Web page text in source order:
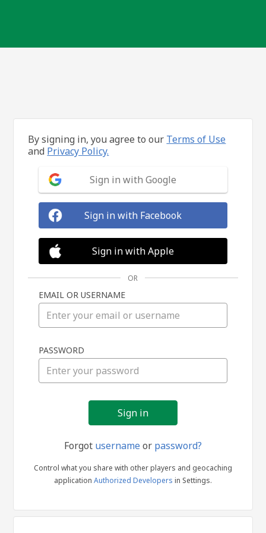
in
By signing in, you agree to our Terms of Use
and Privacy Policy.
Sign in with Google
Sign in with Facebook
Sign in with Apple
OR
EMAIL OR USERNAME
PASSWORD
Forgot usernameor password?
Control what you share with other players and geocaching
application Authorized Developers in Settings.